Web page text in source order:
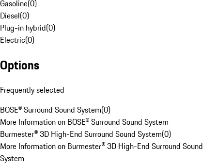
Gasoline(0)
Diesel(0)
Plug-in hybrid(0)
Electric(0)
Options
Frequently selected
BOSE® Surround Sound System(0)
More Information on BOSE® Surround Sound System
Burmester® 3D High-End Surround Sound System(0)
More Information on Burmester® 3D High-End Surround Sound
System